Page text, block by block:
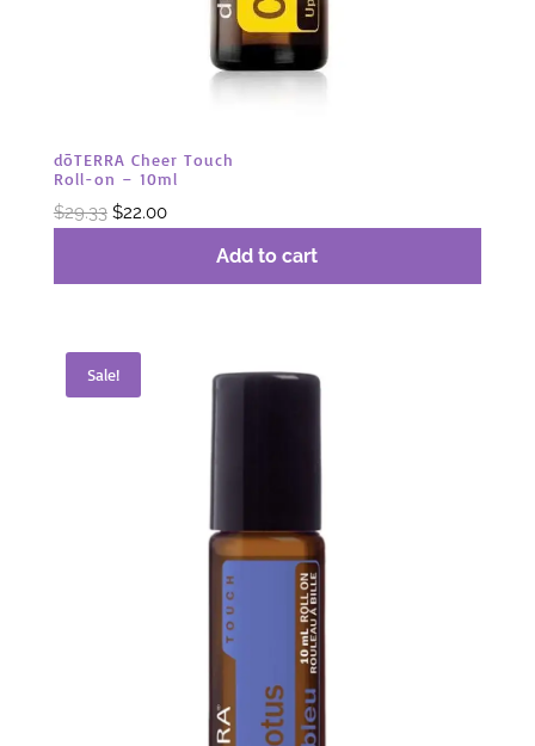
dōTERRA Cheer Touch
Roll-on – 10ml
$29.33 Original
$22.00Current
Add to cart
Sale!